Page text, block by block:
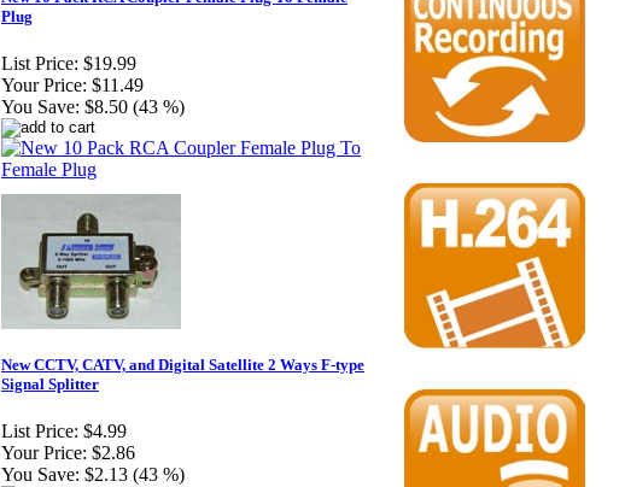
Plug
List Price: $19.99
Your Price: $11.49
You Save: $8.50 (43 %)
New CCTV, CATV, and Digital Satellite 2 Ways F-type
Signal Splitter
List Price: $4.99
Your Price: $2.86
You Save: $2.13 (43 %)